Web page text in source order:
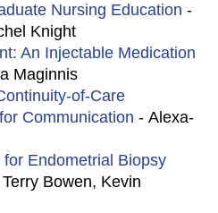
Nursing Education -
Knight
An Injectable Medication
Maginnis
of-Care
Communication - Alexa-
Endometrial Biopsy
Bowen, Kevin